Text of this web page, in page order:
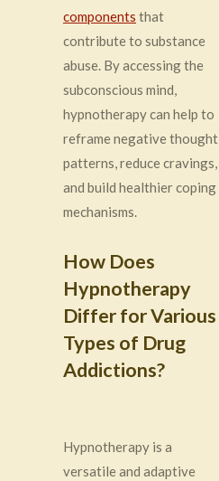
components that
contribute to substance
abuse. By accessing the
subconscious mind,
hypnotherapy can help to
reframe negative thought
patterns, reduce cravings,
and build healthier coping
mechanisms.
How Does
Hypnotherapy
Differ for Various
Types of Drug
Addictions?
Hypnotherapy is a
versatile and adaptive